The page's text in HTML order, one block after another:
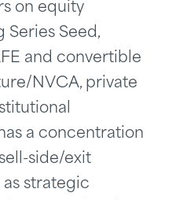
on equity
Series Seed,
and convertible
NVCA, private
a concentration
side/exit
strategic